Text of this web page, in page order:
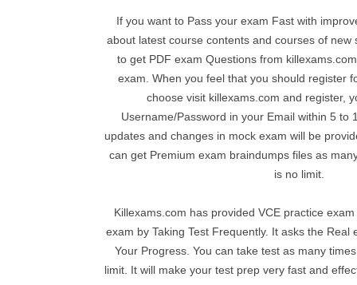
If you want to Pass your exam Fast with
about latest course contents and courses of new
to get PDF exam Questions from
exam. When you feel that you should register
choose visit killexams.com and register,
Username/Password in your Email within 5 to
updates and changes in mock exam will be
can get Premium exam braindumps files as
is no limit.
Killexams.com has provided VCE practice
exam by Taking Test Frequently. It asks the Real
Your Progress. You can take test as many
limit. It will make your test prep very fast and